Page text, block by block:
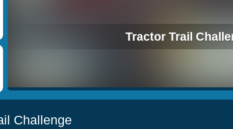
Tractor Trail
Challenge